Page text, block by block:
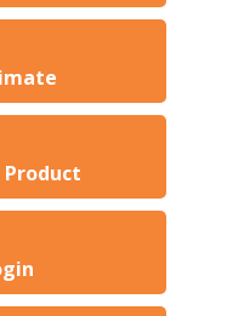
Product